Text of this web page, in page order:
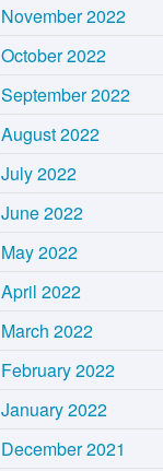
November 2022
October 2022
September 2022
August 2022
July 2022
June 2022
May 2022
April 2022
March 2022
February 2022
January 2022
December 2021